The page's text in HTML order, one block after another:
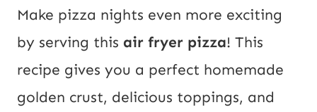
Make pizza nights even more exciting
by serving this air fryer pizza! This
recipe gives you a perfect homemade
golden crust, delicious toppings, and